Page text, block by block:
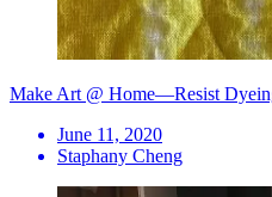
Make Art @ Home—Resist
June 11, 2020
Staphany Cheng